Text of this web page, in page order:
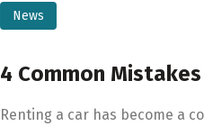
News
4 Common
Renting a car has become a